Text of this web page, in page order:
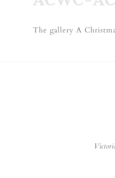
The gallery A